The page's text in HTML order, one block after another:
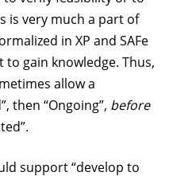
is very much a part of
in XP and SAFe
to gain knowledge. Thus,
allow a
then “Ongoing”, before
support “develop to